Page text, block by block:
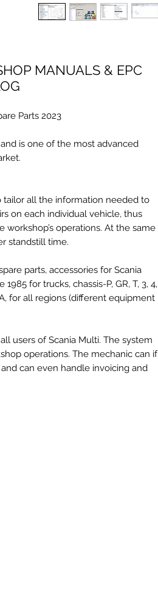
MANUALS & EPC
Parts 2023
is one of the most advanced
tailor all the information needed to
on each individual vehicle, thus
operations. At the same
standstill time.
parts, accessories for Scania
for trucks, chassis-P, GR, T, 3, 4,
for all regions (different equipment
users of Scania Multi. The system
operations. The mechanic can if
can even handle invoicing and